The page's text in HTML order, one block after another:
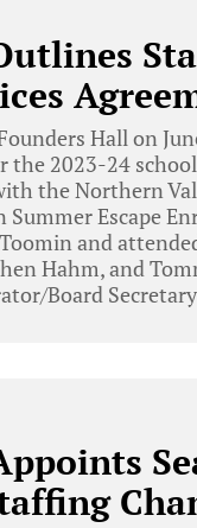
Hall on
the 2023-24
the Northern
Escape
and
Hahm, and
Board